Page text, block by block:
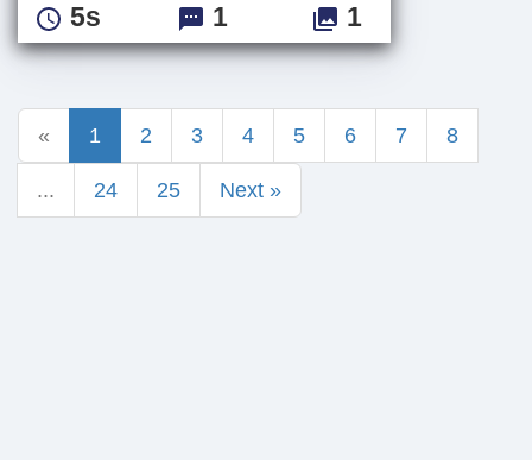
5s 1 1
« 1 2 3 4 5 6 7 8
... 24 25 Next »